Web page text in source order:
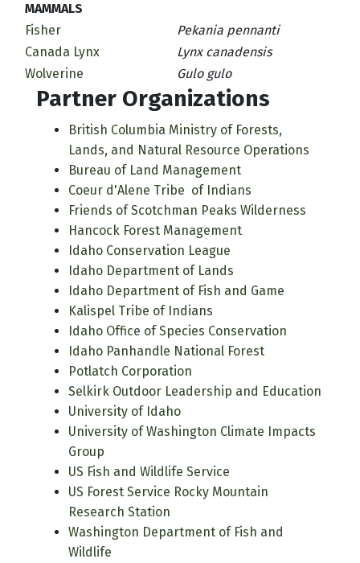
MAMMALS
Fisher
Pekania pennanti
Canada Lynx
Lynx canadensis
Wolverine
Gulo gulo
Partner Organizations
British Columbia Ministry of Forests,
Lands, and Natural Resource Operations
Bureau of Land Management
Coeur d'Alene Tribe of Indians
Friends of Scotchman Peaks Wilderness
Hancock Forest Management
Idaho Conservation League
Idaho Department of Lands
Idaho Department of Fish and Game
Kalispel Tribe of Indians
Idaho Office of Species Conservation
Idaho Panhandle National Forest
Potlatch Corporation
Selkirk Outdoor Leadership and Education
University of Idaho
University of Washington Climate Impacts
Group
US Fish and Wildlife Service
US Forest Service Rocky Mountain
Research Station
Washington Department of Fish and
Wildlife